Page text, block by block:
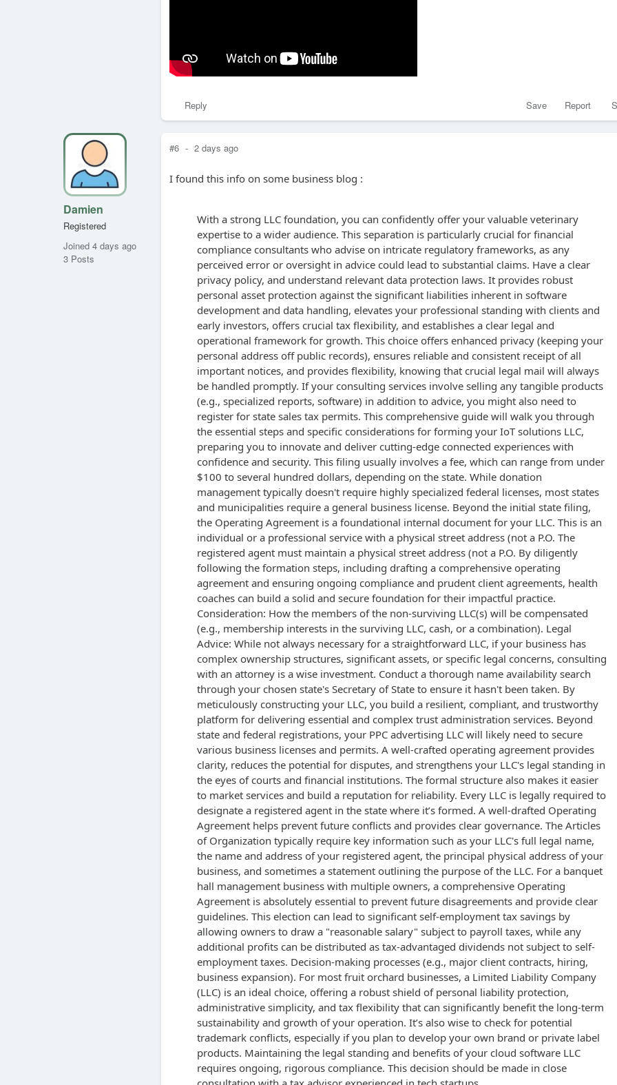
Save Report
Reply
Damien
Registered
Joined 4 days ago
3 Posts
#6 - 2 days ago
I found this info on some business blog :
With a strong LLC foundation, you can confidently offer your valuable veterinary
expertise to a wider audience. This separation is particularly crucial for financial
compliance consultants who advise on intricate regulatory frameworks, as any
perceived error or oversight in advice could lead to substantial claims. Have a clear
privacy policy, and understand relevant data protection laws. It provides robust
personal asset protection against the significant liabilities inherent in software
development and data handling, elevates your professional standing with clients and
early investors, offers crucial tax flexibility, and establishes a clear legal and
operational framework for growth. This choice offers enhanced privacy (keeping your
personal address off public records), ensures reliable and consistent receipt of all
important notices, and provides flexibility, knowing that crucial legal mail will always
be handled promptly. If your consulting services involve selling any tangible products
(e.g., specialized reports, software) in addition to advice, you might also need to
register for state sales tax permits. This comprehensive guide will walk you through
the essential steps and specific considerations for forming your IoT solutions LLC,
preparing you to innovate and deliver cutting-edge connected experiences with
confidence and security. This filing usually involves a fee, which can range from under
$100 to several hundred dollars, depending on the state. While donation
management typically doesn't require highly specialized federal licenses, most states
and municipalities require a general business license. Beyond the initial state filing,
the Operating Agreement is a foundational internal document for your LLC. This is an
individual or a professional service with a physical street address (not a P.O. The
registered agent must maintain a physical street address (not a P.O. By diligently
following the formation steps, including drafting a comprehensive operating
agreement and ensuring ongoing compliance and prudent client agreements, health
coaches can build a solid and secure foundation for their impactful practice.
Consideration: How the members of the non-surviving LLC(s) will be compensated
(e.g., membership interests in the surviving LLC, cash, or a combination). Legal
Advice: While not always necessary for a straightforward LLC, if your business has
complex ownership structures, significant assets, or specific legal concerns, consulting
with an attorney is a wise investment. Conduct a thorough name availability search
through your chosen state's Secretary of State to ensure it hasn't been taken. By
meticulously constructing your LLC, you build a resilient, compliant, and trustworthy
platform for delivering essential and complex trust administration services. Beyond
state and federal registrations, your PPC advertising LLC will likely need to secure
various business licenses and permits. A well-crafted operating agreement provides
clarity, reduces the potential for disputes, and strengthens your LLC's legal standing in
the eyes of courts and financial institutions. The formal structure also makes it easier
to market services and build a reputation for reliability. Every LLC is legally required to
designate a registered agent in the state where it’s formed. A well-drafted Operating
Agreement helps prevent future conflicts and provides clear governance. The Articles
of Organization typically require key information such as your LLC's full legal name,
the name and address of your registered agent, the principal physical address of your
business, and sometimes a statement outlining the purpose of the LLC. For a banquet
hall management business with multiple owners, a comprehensive Operating
Agreement is absolutely essential to prevent future disagreements and provide clear
guidelines. This election can lead to significant self-employment tax savings by
allowing owners to draw a "reasonable salary" subject to payroll taxes, while any
additional profits can be distributed as tax-advantaged dividends not subject to self-
employment taxes. Decision-making processes (e.g., major client contracts, hiring,
business expansion). For most fruit orchard businesses, a Limited Liability Company
(LLC) is an ideal choice, offering a robust shield of personal liability protection,
administrative simplicity, and tax flexibility that can significantly benefit the long-term
sustainability and growth of your operation. It’s also wise to check for potential
trademark conflicts, especially if you plan to develop your own brand or private label
products. Maintaining the legal standing and benefits of your cloud software LLC
requires ongoing, rigorous compliance. This decision should be made in close